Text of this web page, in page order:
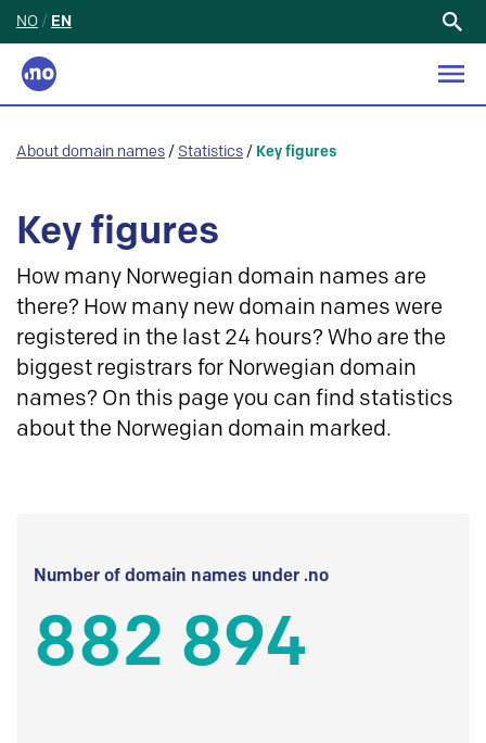
NO / EN
About domain names / Statistics / Key figures
Key figures
How many Norwegian domain names are
there? How many new domain names were
registered in the last 24 hours? Who are the
biggest registrars for Norwegian domain
names? On this page you can find statistics
about the Norwegian domain marked.
Number of domain names under .no
882 894